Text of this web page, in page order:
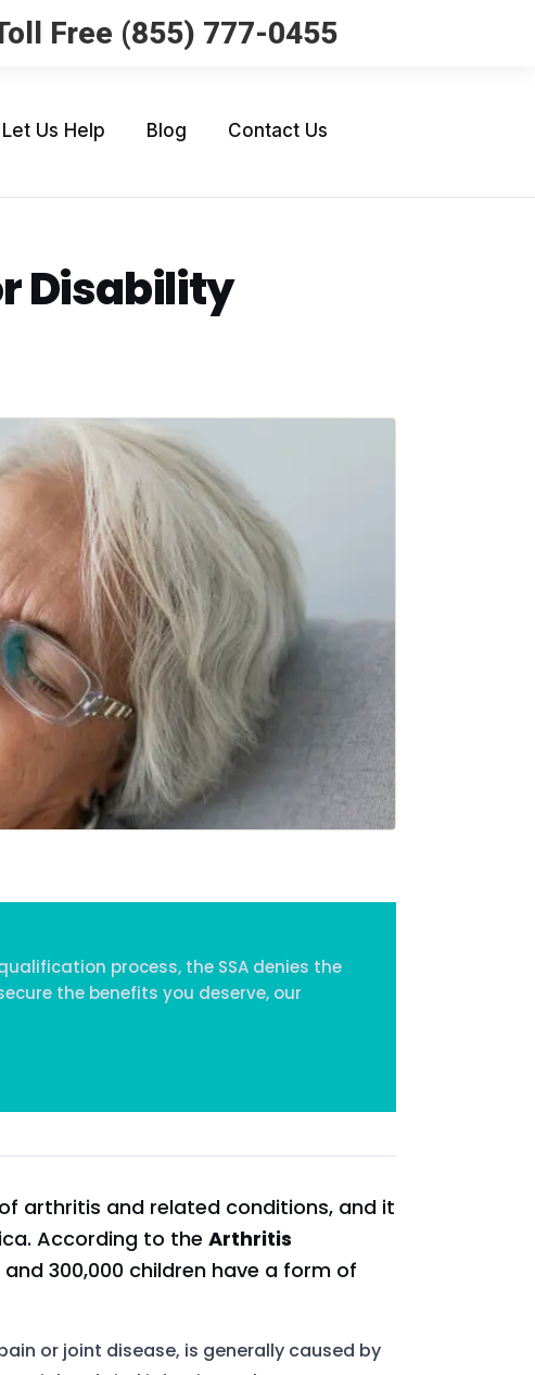
Free (855) 777-0455
Let Us Help Blog Contact Us
Disability
process, the SSA denies the
the benefits you deserve, our
arthritis and related conditions, and it
According to theArthritis
300,000 children have a form of
or joint disease, is generally caused by
Home
Services
About Us
Our Team
The blog